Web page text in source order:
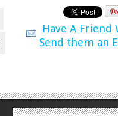
Have A Friend
Send them an